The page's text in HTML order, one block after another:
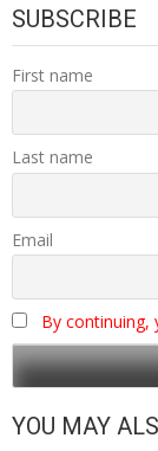
SUBSCRIBE
First name
Last name
Email
By continuing,
YOU MAY